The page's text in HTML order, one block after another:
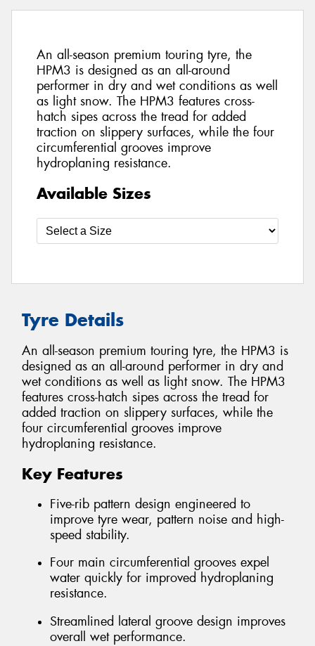
An all-season premium touring tyre, the
HPM3 is designed as an all-around
performer in dry and wet conditions as well
as light snow. The HPM3 features cross-
hatch sipes across the tread for added
traction on slippery surfaces, while the four
circumferential grooves improve
hydroplaning resistance.
Available Sizes
Tyre Details
An all-season premium touring tyre, the HPM3 is
designed as an all-around performer in dry and
wet conditions as well as light snow. The HPM3
features cross-hatch sipes across the tread for
added traction on slippery surfaces, while the
four circumferential grooves improve
hydroplaning resistance.
Key Features
Five-rib pattern design engineered to
improve tyre wear, pattern noise and high-
speed stability.
Four main circumferential grooves expel
water quickly for improved hydroplaning
resistance.
Streamlined lateral groove design improves
overall wet performance.